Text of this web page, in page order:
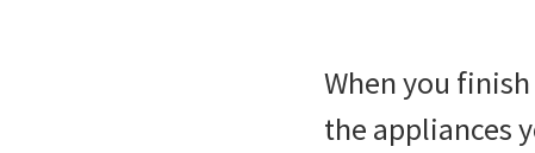
When you
the appliances